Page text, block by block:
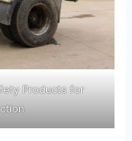
Products for